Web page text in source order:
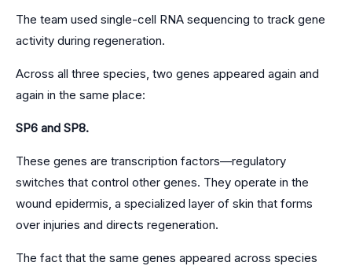
The team used single-cell RNA sequencing to track gene
activity during regeneration.
Across all three species, two genes appeared again and
again in the same place:
SP6 and SP8.
These genes are transcription factors—regulatory
switches that control other genes. They operate in the
wound epidermis, a specialized layer of skin that forms
over injuries and directs regeneration.
The fact that the same genes appeared across species